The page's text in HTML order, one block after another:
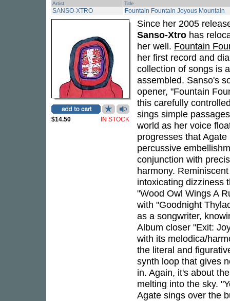
Artist Title
SANSO-XTRO Fountain Fountain Joyous Mountain
$14.50 IN STOCK
Since her 2005
Sanso-Xtro has
her well. Fountain
her first record and
collection of songs is
assembled. Sanso's
opener, "Fountain
this carefully
sings simple
world as her voice
progresses that
percussive
conjunction with
harmony.
intoxicating dizziness
"Wood Owl Wings A
with "Goodnight
as a songwriter,
Album closer "Exit:
with its melodica/
the literal and
synth loop that gives
in. Again, it's about
melting into the sky.
Agate sings over the